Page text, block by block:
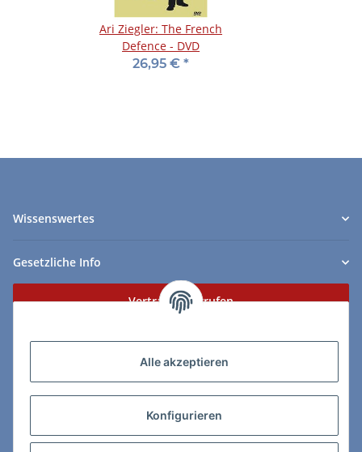
Alle akzeptieren
Konfigurieren
Ari Ziegler: The French
Defence - DVD
26,95 € *
Wissenswertes
Gesetzliche Info
Vertrag widerrufen